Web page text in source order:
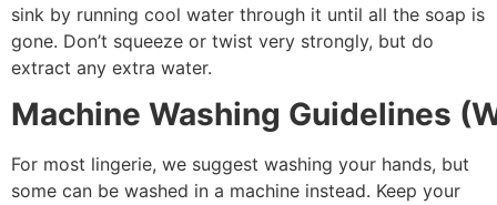
sink by running cool water through it until all the soap is
gone. Don’t squeeze or twist very strongly, but do
extract any extra water.
Machine Washing Guidelines
For most lingerie, we suggest washing your hands, but
some can be washed in a machine instead. Keep your